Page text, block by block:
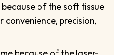
of the soft tissue
convenience, precision,